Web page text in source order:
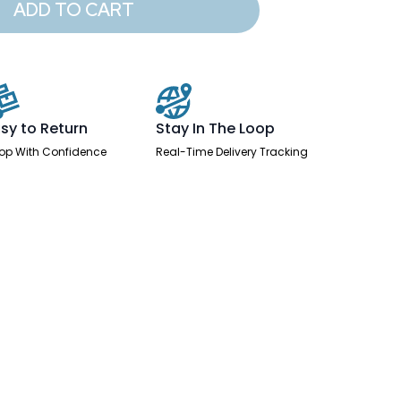
ADD TO CART
to Return
With Confidence
Stay In The Loop
Real-Time Delivery Tracking